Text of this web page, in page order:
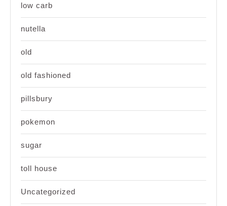
low carb
nutella
old
old fashioned
pillsbury
pokemon
sugar
toll house
Uncategorized